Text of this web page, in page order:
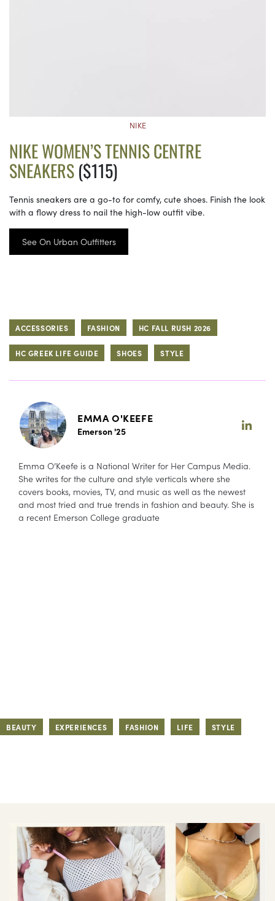
NIKE
NIKE WOMEN’S TENNIS CENTRE
SNEAKERS($115)
Tennis sneakers are a go-to for comfy, cute shoes. Finish the look
with a flowy dress to nail the high-low outfit vibe.
See On Urban Outfitters
ACCESSORIES FASHION HC FALL RUSH 2026
HC GREEK LIFE GUIDE SHOES STYLE
EMMA O'KEEFE
Emerson '25
Emma O’Keefe is a National Writer for Her Campus Media.
She writes for the culture and style verticals where she
covers books, movies, TV, and music as well as the newest
and most tried and true trends in fashion and beauty. She is
a recent Emerson College graduate
BEAUTY EXPERIENCES FASHION LIFE STYLE